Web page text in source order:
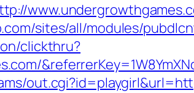
sites/all/modules/
clickthru?